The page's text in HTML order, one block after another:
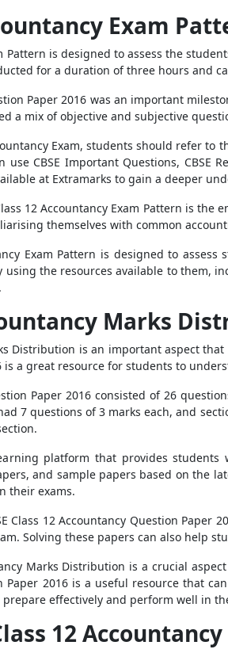
Exam
Pattern is designed to assess the
for a duration of three hours and
Paper 2016 was an important
a mix of objective and subjective
Exam, students should refer
CBSE Important Questions, CBSE
at Extramarks to gain a deeper
12 Accountancy Exam Pattern is
themselves with common
Exam Pattern is designed to
the resources available to them,
Marks
Distribution is an important aspect
is a great resource for students to
Paper 2016 consisted of 26
7 questions of 3 marks each, and
platform that provides students
and sample papers based on the
their exams.
Class 12 Accountancy Question
Solving these papers can also help
Marks Distribution is a crucial
Paper 2016 is a useful resource that
effectively and perform well in
12